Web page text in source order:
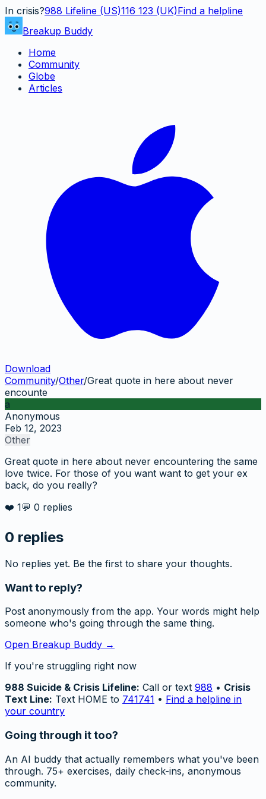
In crisis?988 Lifeline (US)116 123 (UK)Find a helpline
Breakup Buddy
Home
Community
Globe
Articles
Download
Community/Other/Great quote in here about never
encounte
a
Anonymous
Feb 12, 2023
Other
Great quote in here about never encountering the same
love twice. For those of you want want to get your ex
back, do you really?
❤️ 1💬 0 replies
0 replies
No replies yet. Be the first to share your thoughts.
Want to reply?
Post anonymously from the app. Your words might help
someone who's going through the same thing.
Open Breakup Buddy →
If you're struggling right now
988 Suicide & Crisis Lifeline: Call or text 988 • Crisis
Text Line: Text HOME to 741741 • Find a helpline in
your country
Going through it too?
An AI buddy that actually remembers what you've been
through. 75+ exercises, daily check-ins, anonymous
community.